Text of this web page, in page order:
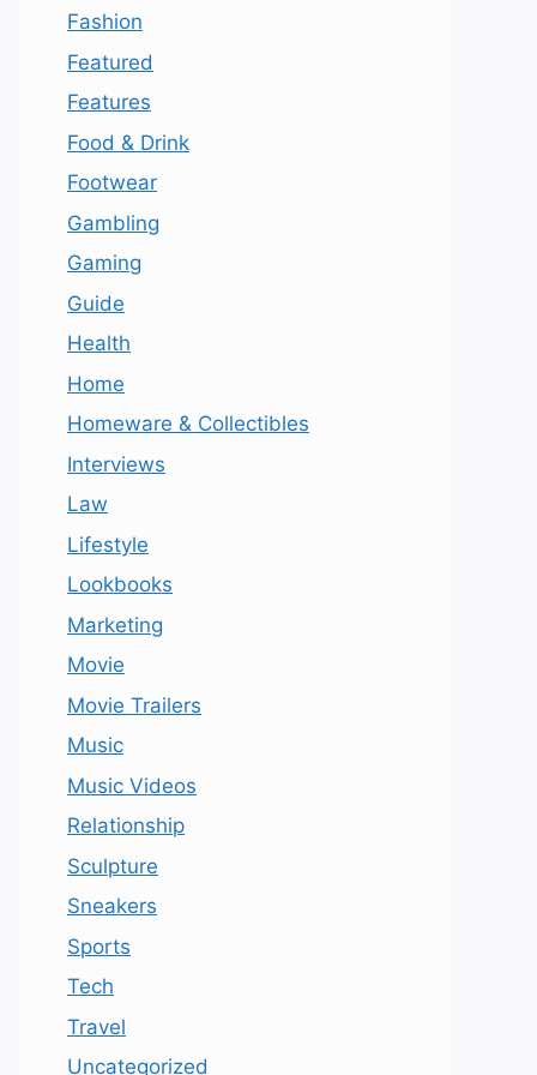
Fashion
Featured
Features
Food & Drink
Footwear
Gambling
Gaming
Guide
Health
Home
Homeware & Collectibles
Interviews
Law
Lifestyle
Lookbooks
Marketing
Movie
Movie Trailers
Music
Music Videos
Relationship
Sculpture
Sneakers
Sports
Tech
Travel
Uncategorized